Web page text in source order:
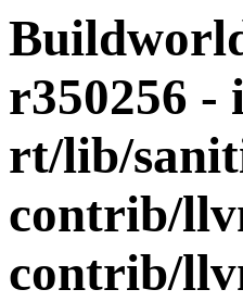
r350256 -
rt/lib/
contrib/
contrib/